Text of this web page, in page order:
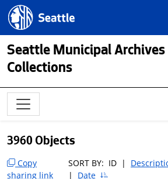
Skip to main content
Seattle.gov
Seattle Municipal
Collections
3960 Objects
Copy
sharing link
SORT BY: ID |
|
Date